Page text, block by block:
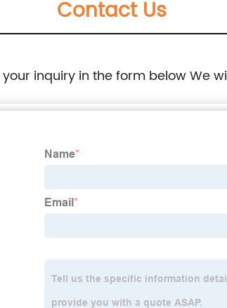
Contact Us
inquiry in the form below We